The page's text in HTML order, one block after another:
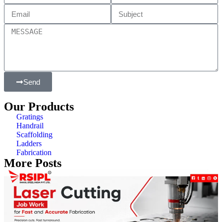
Send
Our Products
Gratings
Handrail
Scaffolding
Ladders
Fabrication
More Posts